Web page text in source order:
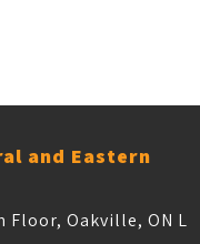
and Eastern
Floor, Oakville, ON L